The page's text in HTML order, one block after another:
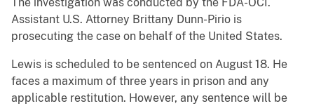
The investigation was conducted by the FDA-OCI.
Assistant U.S. Attorney Brittany Dunn-Pirio is
prosecuting the case on behalf of the United States.
Lewis is scheduled to be sentenced on August 18. He
faces a maximum of three years in prison and any
applicable restitution. However, any sentence will be